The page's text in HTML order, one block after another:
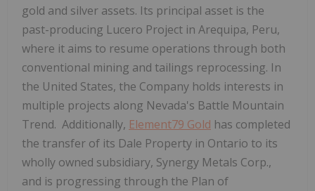
gold and silver assets. Its principal asset is the
past-producing Lucero Project in Arequipa, Peru,
where it aims to resume operations through both
conventional mining and tailings reprocessing. In
the United States, the Company holds interests in
multiple projects along Nevada's Battle Mountain
Trend. Additionally, Element79 Gold has completed
the transfer of its Dale Property in Ontario to its
wholly owned subsidiary, Synergy Metals Corp.,
and is progressing through the Plan of